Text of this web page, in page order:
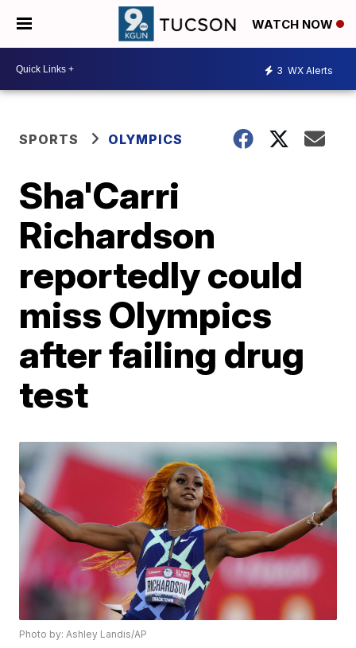
WATCH NOW
3 WX Alerts
SPORTS OLYMPICS
Sha'Carri
Richardson
reportedly could
miss Olympics
after failing drug
test
Photo by: Ashley Landis/AP